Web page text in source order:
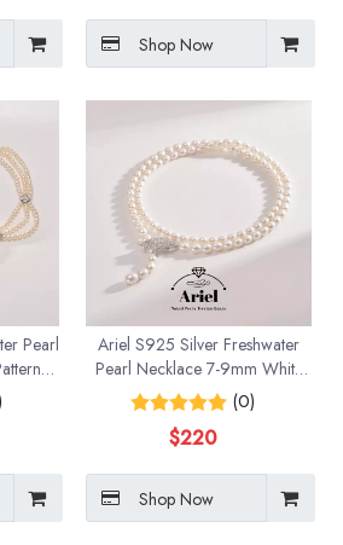
Shop Now
Pearl
Ariel S925 Silver Freshwater
Pearl Necklace 7-9mm White
Water Drop/Meter shaped Gift
(0)
$220
Shop Now